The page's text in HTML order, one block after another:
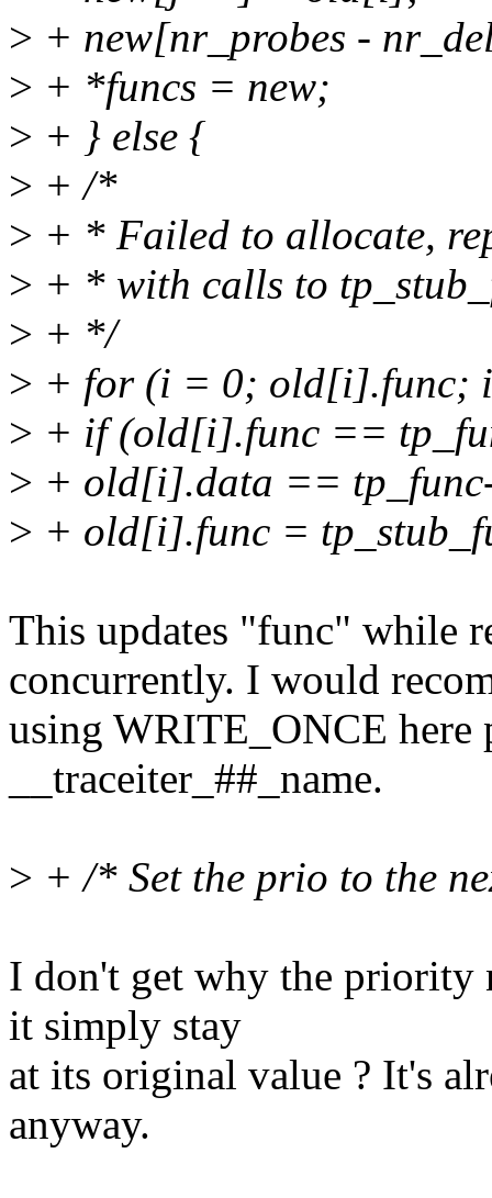
> + new[nr_probes -
> + *funcs = new;
> + } else {
> + /*
> + * Failed to allocate,
> + * with calls to
> + */
> + for (i = 0; old[i].func;
> + if (old[i].func ==
> + old[i].data ==
> + old[i].func =
This updates "func" while
concurrently. I would
using WRITE_ONCE
__traceiter_##_name.
> + /* Set the prio to the
I don't get why the priority
it simply stay
at its original value ? It's
anyway.